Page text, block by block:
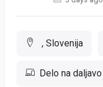
, Slovenija
Delo na daljavo